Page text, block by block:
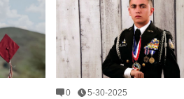
0 5-30-2025